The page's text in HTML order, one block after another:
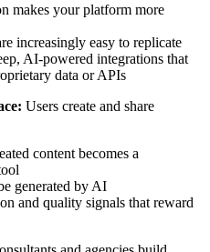
makes your platform more
increasingly easy to replicate
AI-powered integrations that
data or APIs
Users create and share
content becomes a
generated by AI
and quality signals that reward